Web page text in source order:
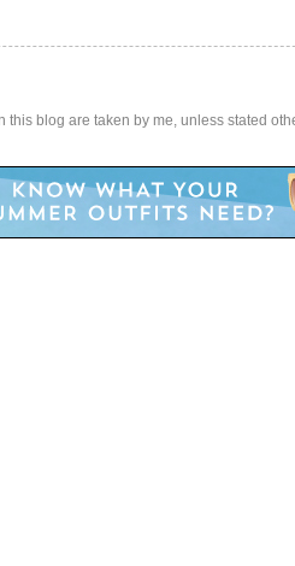
this blog are taken by me, unless stated